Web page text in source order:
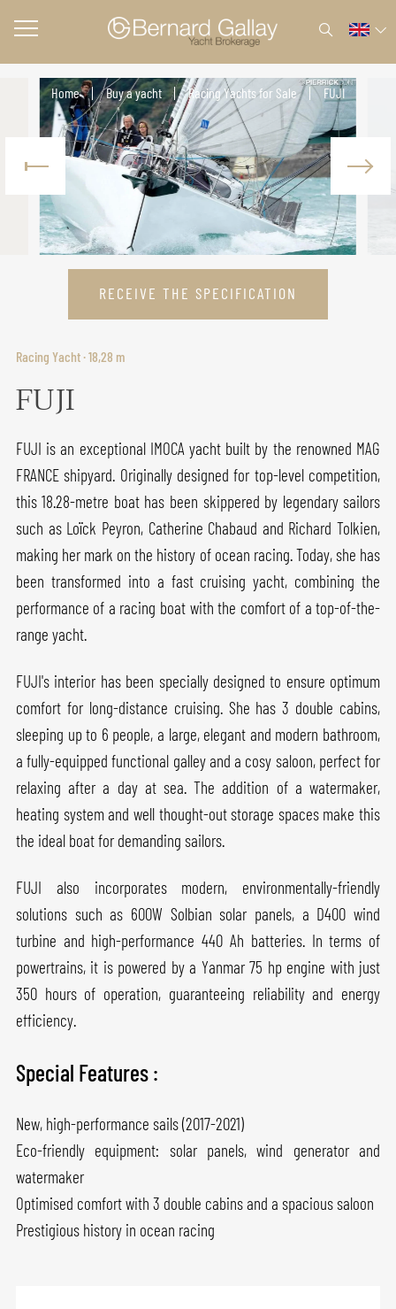
Home Buy a yacht Racing Yachts for Sale FUJI
RECEIVE THE SPECIFICATION
Racing Yacht · 18,28 m
FUJI
FUJI is an exceptional IMOCA yacht built by the renowned MAG
FRANCE shipyard. Originally designed for top-level competition,
this 18.28-metre boat has been skippered by legendary sailors
such as Loïck Peyron, Catherine Chabaud and Richard Tolkien,
making her mark on the history of ocean racing. Today, she has
been transformed into a fast cruising yacht, combining the
performance of a racing boat with the comfort of a top-of-the-
range yacht.
FUJI's interior has been specially designed to ensure optimum
comfort for long-distance cruising. She has 3 double cabins,
sleeping up to 6 people, a large, elegant and modern bathroom,
a fully-equipped functional galley and a cosy saloon, perfect for
relaxing after a day at sea. The addition of a watermaker,
heating system and well thought-out storage spaces make this
the ideal boat for demanding sailors.
FUJI also incorporates modern, environmentally-friendly
solutions such as 600W Solbian solar panels, a D400 wind
turbine and high-performance 440 Ah batteries. In terms of
powertrains, it is powered by a Yanmar 75 hp engine with just
350 hours of operation, guaranteeing reliability and energy
efficiency.
Special Features :
New, high-performance sails (2017-2021)
Eco-friendly equipment: solar panels, wind generator and
watermaker
Optimised comfort with 3 double cabins and a spacious saloon
Prestigious history in ocean racing